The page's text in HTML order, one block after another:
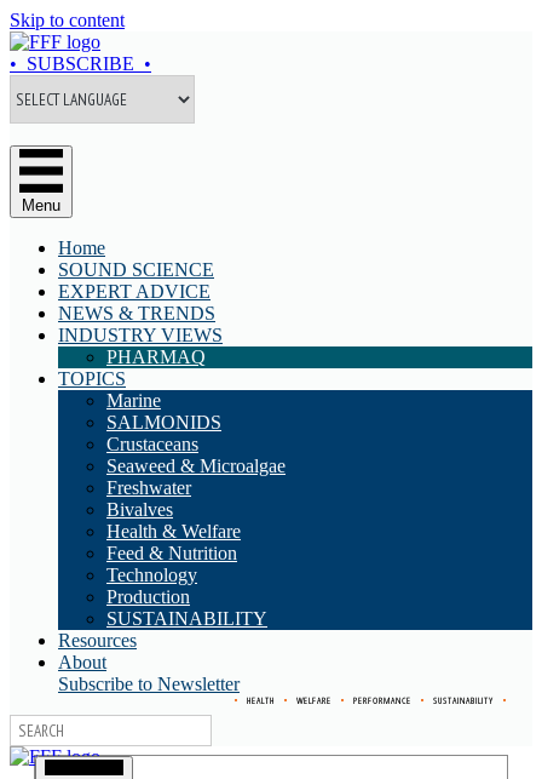
Skip to content
• SUBSCRIBE •
Menu
Home
SOUND SCIENCE
EXPERT ADVICE
NEWS & TRENDS
INDUSTRY VIEWS
PHARMAQ
TOPICS
Marine
SALMONIDS
Crustaceans
Seaweed & Microalgae
Freshwater
Bivalves
Health & Welfare
Feed & Nutrition
Technology
Production
SUSTAINABILITY
Resources
About
Subscribe to Newsletter
• HEALTH • WELFARE • PERFORMANCE • SUSTAINABILITY •